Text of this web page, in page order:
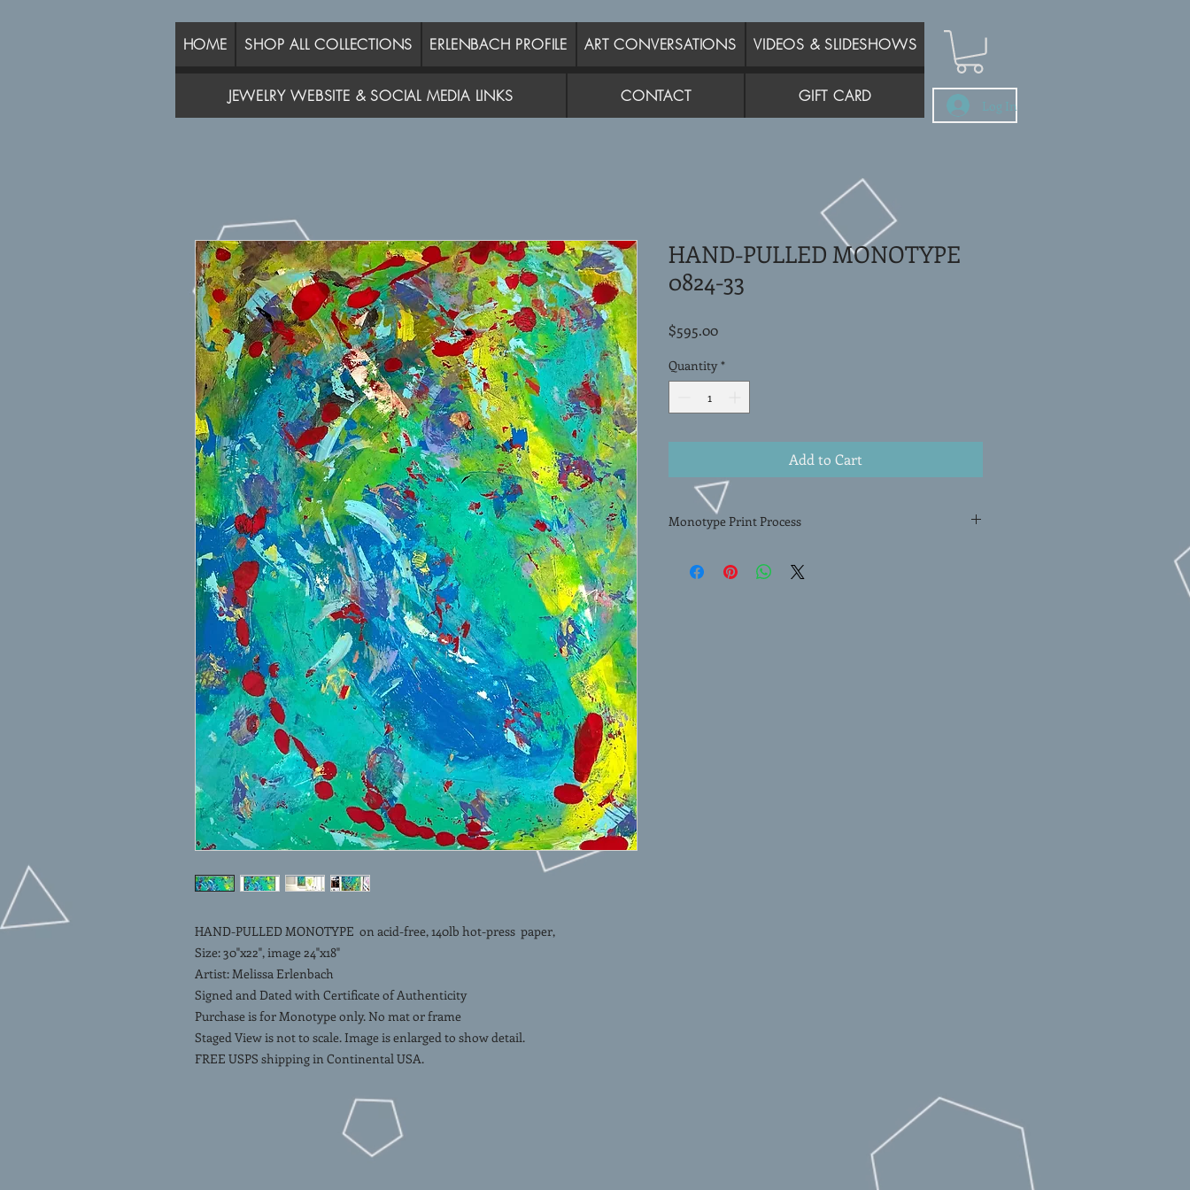
HOME SHOP ALL COLLECTIONS ERLENBACH PROFILE ART CONVERSATIONS VIDEOS & SLIDESHOWS
JEWELRY WEBSITE & SOCIAL MEDIA LINKS CONTACT GIFT CARD Log In
HAND-PULLED MONOTYPE on acid-free, 140lb hot-press paper,
Size: 30"x22", image 24"x18"
Artist: Melissa Erlenbach
Signed and Dated with Certificate of Authenticity
Purchase is for Monotype only. No mat or frame
Staged View is not to scale. Image is enlarged to show detail.
FREE USPS shipping in Continental USA.
HAND-PULLED MONOTYPE
0824-33
$595.00Price
Quantity *
Add to Cart
Monotype Print Process
artwork created by artist Melissa Erlenbach. Using a